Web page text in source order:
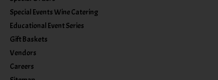
Special Events Wine Catering
Educational Event Series
Gift Baskets
Vendors
Careers